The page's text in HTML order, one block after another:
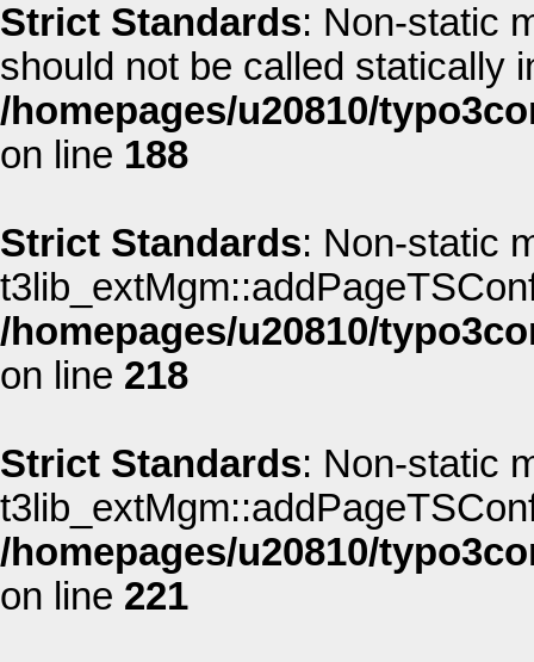
Strict Standards: Non-static
should not be called statically
/homepages/u20810/
on line 188
Strict Standards: Non-static
/homepages/u20810/
on line 218
Strict Standards: Non-static
/homepages/u20810/
on line 221